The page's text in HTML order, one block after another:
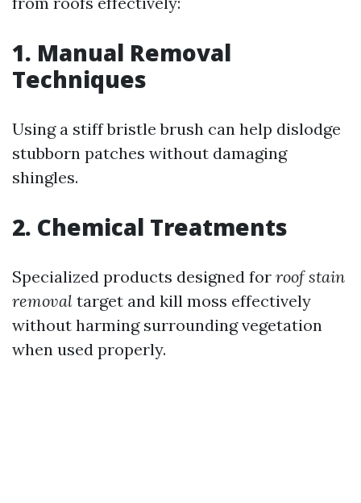
1. Manual Removal
Techniques
Using a stiff bristle brush can help dislodge
stubborn patches without damaging
shingles.
2. Chemical Treatments
Specialized products designed for roof stain
removal target and kill moss effectively
without harming surrounding vegetation
when used properly.